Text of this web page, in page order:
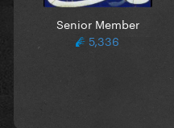
Senior Member
5,336